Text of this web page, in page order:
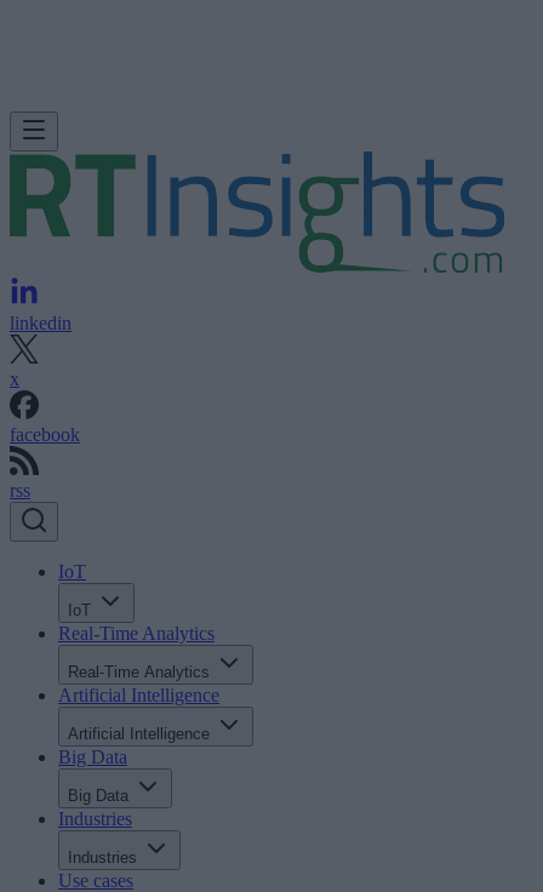
linkedin
x
facebook
rss
IoT
IoT
Real-Time Analytics
Real-Time Analytics
Artificial Intelligence
Artificial Intelligence
Big Data
Big Data
Industries
Industries
Use cases